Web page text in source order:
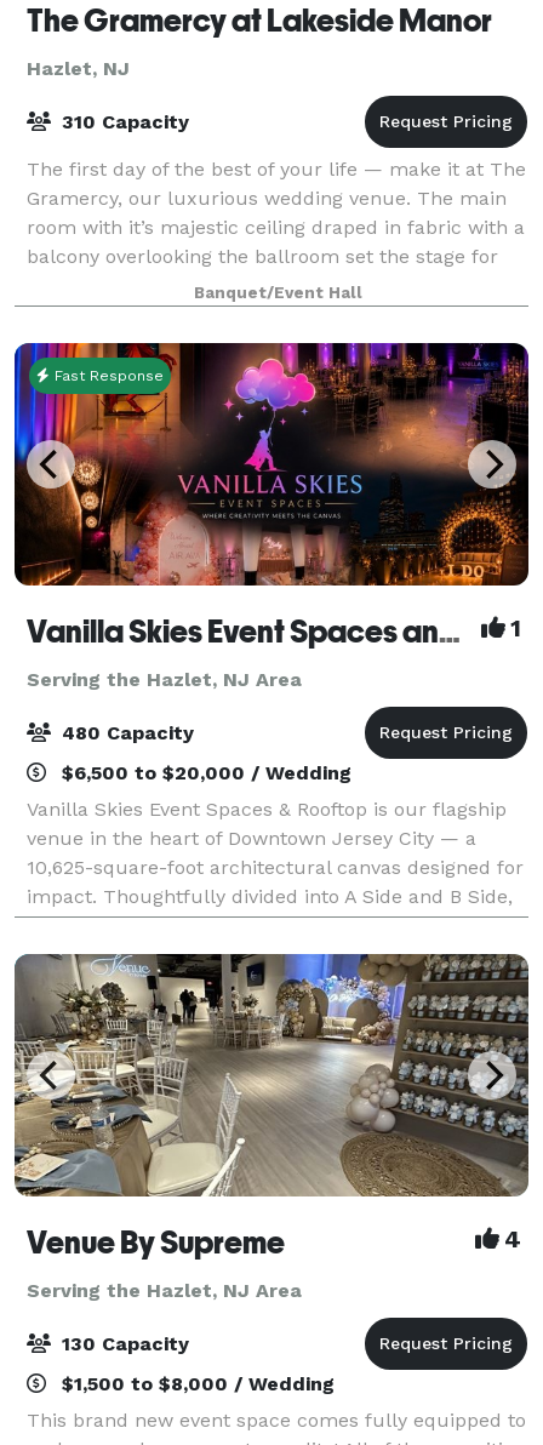
The Gramercy at Lakeside Manor
Hazlet, NJ
310 Capacity
The first day of the best of your life — make it at The
Gramercy, our luxurious wedding venue. The main
room with it’s majestic ceiling draped in fabric with a
balcony overlooking the ballroom set the stage for
the perfect wedding receptio
Banquet/Event Hall
Fast Response
Vanilla Skies Event Spaces and Rooftop 1
Serving the Hazlet, NJ Area
480 Capacity
$6,500 to $20,000 / Wedding
Vanilla Skies Event Spaces & Rooftop is our flagship
venue in the heart of Downtown Jersey City — a
10,625-square-foot architectural canvas designed for
impact. Thoughtfully divided into A Side and B Side,
the venue offers flexibility with
Venue By Supreme 4
Serving the Hazlet, NJ Area
130 Capacity
$1,500 to $8,000 / Wedding
This brand new event space comes fully equipped to